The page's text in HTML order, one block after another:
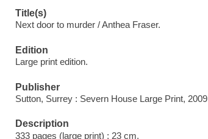
Title(s)
Next door to murder / Anthea Fraser.
Edition
Large print edition.
Publisher
Sutton, Surrey : Severn House Large Print,
Description
333 pages (large print) ; 23 cm.